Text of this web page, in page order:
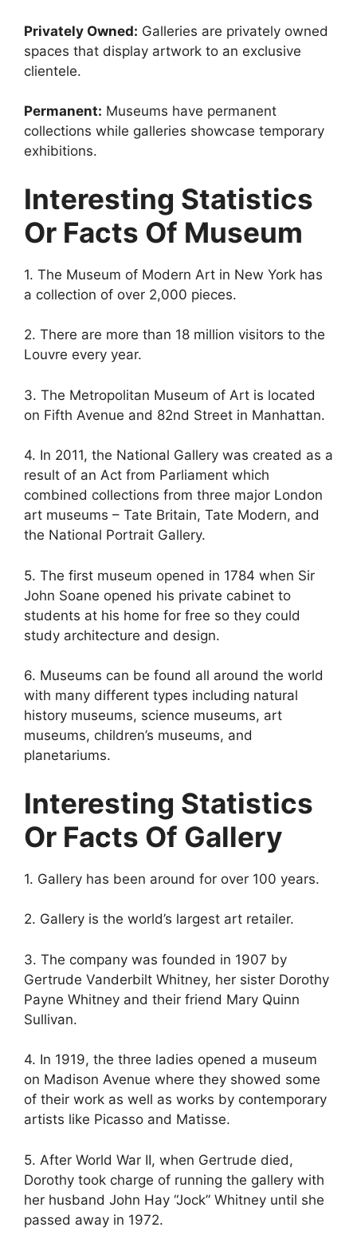
Privately Owned: Galleries are privately owned
spaces that display artwork to an exclusive
clientele.
Permanent: Museums have permanent
collections while galleries showcase temporary
exhibitions.
Interesting Statistics
Or Facts Of Museum
1. The Museum of Modern Art in New York has
a collection of over 2,000 pieces.
2. There are more than 18 million visitors to the
Louvre every year.
3. The Metropolitan Museum of Art is located
on Fifth Avenue and 82nd Street in Manhattan.
4. In 2011, the National Gallery was created as a
result of an Act from Parliament which
combined collections from three major London
art museums – Tate Britain, Tate Modern, and
the National Portrait Gallery.
5. The first museum opened in 1784 when Sir
John Soane opened his private cabinet to
students at his home for free so they could
study architecture and design.
6. Museums can be found all around the world
with many different types including natural
history museums, science museums, art
museums, children’s museums, and
planetariums.
Interesting Statistics
Or Facts Of Gallery
1. Gallery has been around for over 100 years.
2. Gallery is the world’s largest art retailer.
3. The company was founded in 1907 by
Gertrude Vanderbilt Whitney, her sister Dorothy
Payne Whitney and their friend Mary Quinn
Sullivan.
4. In 1919, the three ladies opened a museum
on Madison Avenue where they showed some
of their work as well as works by contemporary
artists like Picasso and Matisse.
5. After World War II, when Gertrude died,
Dorothy took charge of running the gallery with
her husband John Hay “Jock” Whitney until she
passed away in 1972.